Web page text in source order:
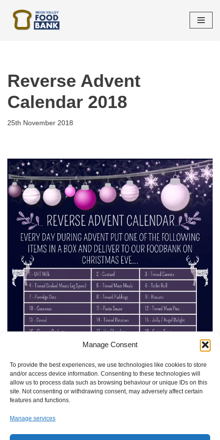
Manage Consent
To provide the best experiences, we use technologies like cookies to store
and/or access device information. Consenting to these technologies will
allow us to process data such as browsing behaviour or unique IDs on this
site. Not consenting or withdrawing consent, may adversely affect certain
features and functions.
Manage services
Skip
Reverse Advent
Calendar 2018
25th November 2018